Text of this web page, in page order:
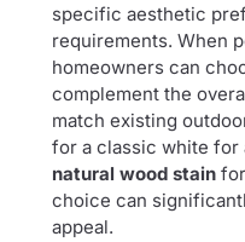
specific aesthetic
requirements. When
homeowners can
complement the
match existing
for a classic white for
natural wood stain
choice can
appeal.